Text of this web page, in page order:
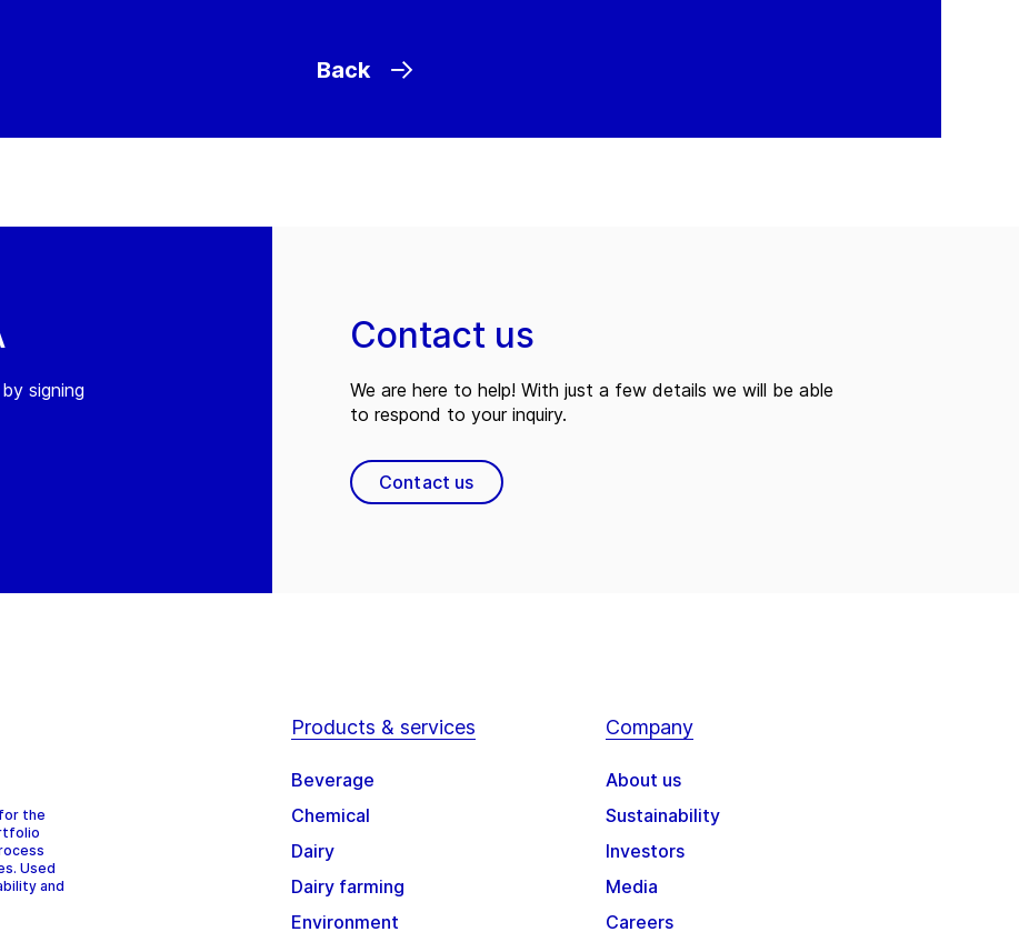
Back
signing
Contact us
We are here to help! With just a few details we will be able
to respond to your inquiry.
Contact us
the
Used
and
Products & services
Beverage
Chemical
Dairy
Dairy farming
Environment
Company
About us
Sustainability
Investors
Media
Careers